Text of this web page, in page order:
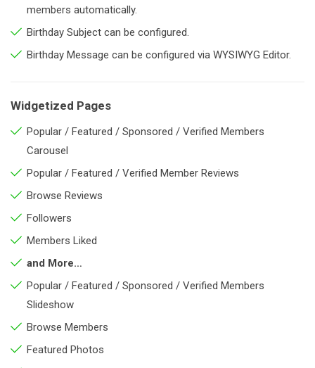
members automatically.
Birthday Subject can be configured.
Birthday Message can be configured via WYSIWYG Editor.
Widgetized Pages
Popular / Featured / Sponsored / Verified Members
Carousel
Popular / Featured / Verified Member Reviews
Browse Reviews
Followers
Members Liked
and More…
Popular / Featured / Sponsored / Verified Members
Slideshow
Browse Members
Featured Photos